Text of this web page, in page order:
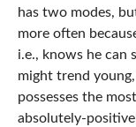
has two modes,
more often
i.e., knows he can
might trend
possesses the
absolutely-